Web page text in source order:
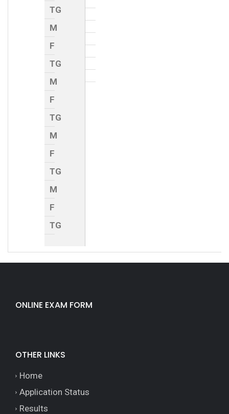
TG
M
F
TG
M
F
TG
M
F
TG
M
F
TG
ONLINE EXAM FORM
OTHER LINKS
Home
Application Status
Results